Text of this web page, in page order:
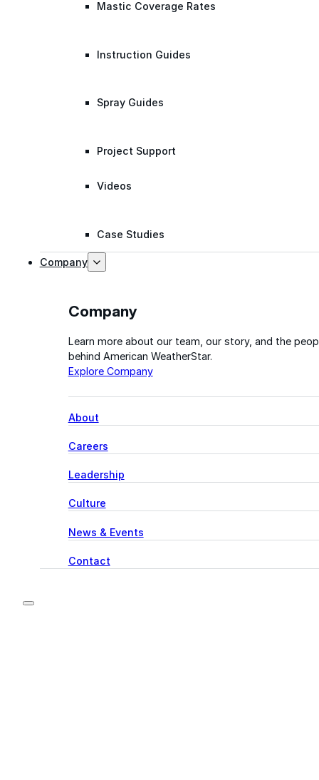
Mastic Coverage Rates
Instruction Guides
Spray Guides
Project Support
Videos
Case Studies
Company
Company
Learn more about our team, our story, and the
behind American WeatherStar.
Explore Company
About
Careers
Leadership
Culture
News & Events
Contact